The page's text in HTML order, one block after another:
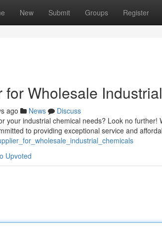
New Submit Groups Register
for Wholesale
ago News
Discuss
your industrial chemical needs? Look no
to providing exceptional service and
Upvoted